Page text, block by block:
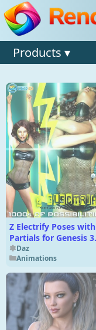
Products ▾
Z Electrify Poses with
Partials for Genesis 3
and 8 Female
Daz
Animations